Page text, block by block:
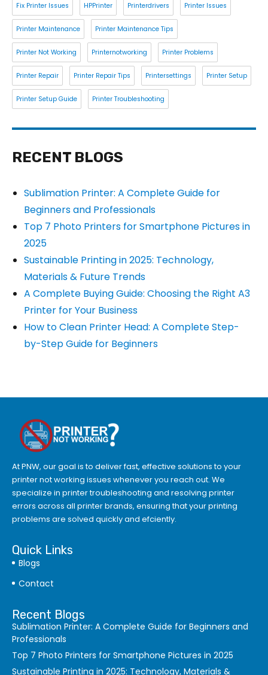
Fix Printer Issues HPPrinter Printerdrivers Printer Issues
Printer Maintenance Printer Maintenance Tips
Printer Not Working Printernotworking Printer Problems
Printer Repair Printer Repair Tips Printersettings Printer Setup
Printer Setup Guide Printer Troubleshooting
RECENT BLOGS
Sublimation Printer: A Complete Guide for
Beginners and Professionals
Top 7 Photo Printers for Smartphone Pictures in
2025
Sustainable Printing in 2025: Technology,
Materials & Future Trends
A Complete Buying Guide: Choosing the Right A3
Printer for Your Business
How to Clean Printer Head: A Complete Step-
by-Step Guide for Beginners
At PNW, our goal is to deliver fast, effective solutions to your
printer not working issues whenever you reach out. We
specialize in printer troubleshooting and resolving printer
errors across all printer brands, ensuring that your printing
problems are solved quickly and efciently.
Quick Links
Blogs
Contact
Recent Blogs
Sublimation Printer: A Complete Guide for Beginners and
Professionals
Top 7 Photo Printers for Smartphone Pictures in 2025
Sustainable Printing in 2025: Technology, Materials &